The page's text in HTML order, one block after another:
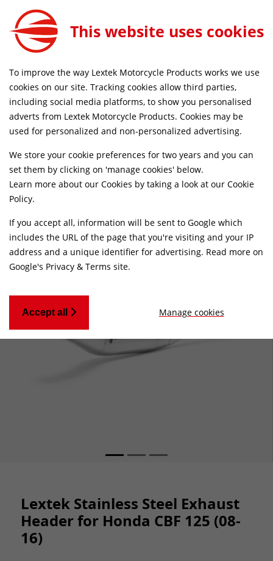
4PM
EXDPV008
Home Downpipes Motorcycle
Stainless Steel
Life Time Warranty
Lextek Stainless Steel Exhaust
Header for Honda CBF 125 (08-
16)
This website uses cookies
To improve the way Lextek Motorcycle Products works we use
cookies on our site. Tracking cookies allow third parties,
including social media platforms, to show you personalised
adverts from Lextek Motorcycle Products. Cookies may be
used for personalized and non-personalized advertising.
We store your cookie preferences for two years and you can
set them by clicking on 'manage cookies' below.
Learn more about our Cookies by taking a look at our Cookie
Policy.
If you accept all, information will be sent to Google which
includes the URL of the page that you're visiting and your IP
address and a unique identifier for advertising. Read more on
Google's Privacy & Terms site.
Accept all Manage cookies